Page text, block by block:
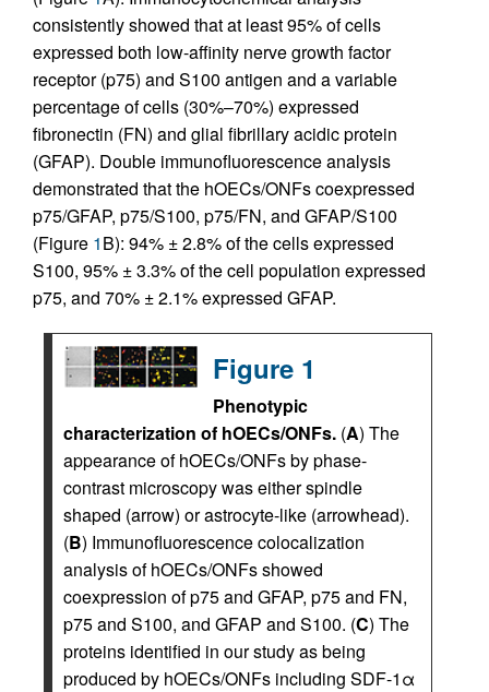
consistently showed that at least 95% of cells
expressed both low-affinity nerve growth factor
receptor (p75) and S100 antigen and a variable
percentage of cells (30%–70%) expressed
fibronectin (FN) and glial fibrillary acidic protein
(GFAP). Double immunofluorescence analysis
demonstrated that the hOECs/ONFs coexpressed
p75/GFAP, p75/S100, p75/FN, and GFAP/S100
(Figure 1B): 94% ± 2.8% of the cells expressed
S100, 95% ± 3.3% of the cell population expressed
p75, and 70% ± 2.1% expressed GFAP.
Figure 1
Phenotypic
characterization of hOECs/ONFs. (A) The
appearance of hOECs/ONFs by phase-
contrast microscopy was either spindle
shaped (arrow) or astrocyte-like (arrowhead).
(B) Immunofluorescence colocalization
analysis of hOECs/ONFs showed
coexpression of p75 and GFAP, p75 and FN,
p75 and S100, and GFAP and S100. (C) The
proteins identified in our study as being
produced by hOECs/ONFs including SDF-1α